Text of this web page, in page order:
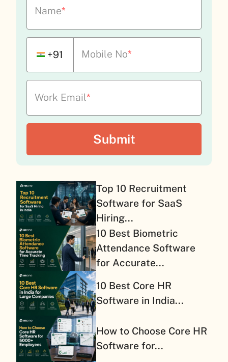
Name*
+91 Mobile No*
Work Email*
Top 10 Recruitment
Software for SaaS
Hiring...
10 Best Biometric
Attendance Software
for Accurate...
10 Best Core HR
Software in India...
How to Choose Core HR
Software for...